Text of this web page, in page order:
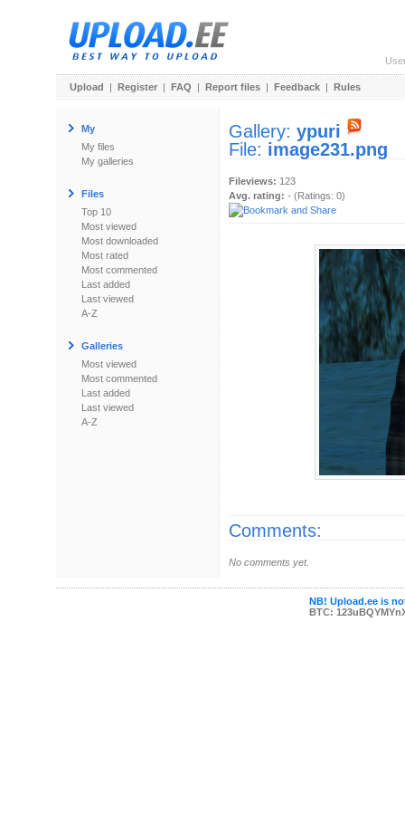
Upload | Register | FAQ | Report files | Feedback | Rules
My
My files
My galleries
Files
Top 10
Most viewed
Most downloaded
Most rated
Most commented
Last added
Last viewed
A-Z
Galleries
Most viewed
Most commented
Last added
Last viewed
A-Z
Gallery: ypuri
File: image231.png
Fileviews: 123
Avg. rating: - (Ratings: 0)
Comments:
No comments yet.
NB! Upload.ee is
BTC: